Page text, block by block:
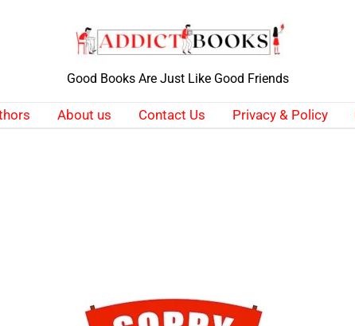
Good Books Are Just Like Good Friends
About us Contact Us Privacy & Policy